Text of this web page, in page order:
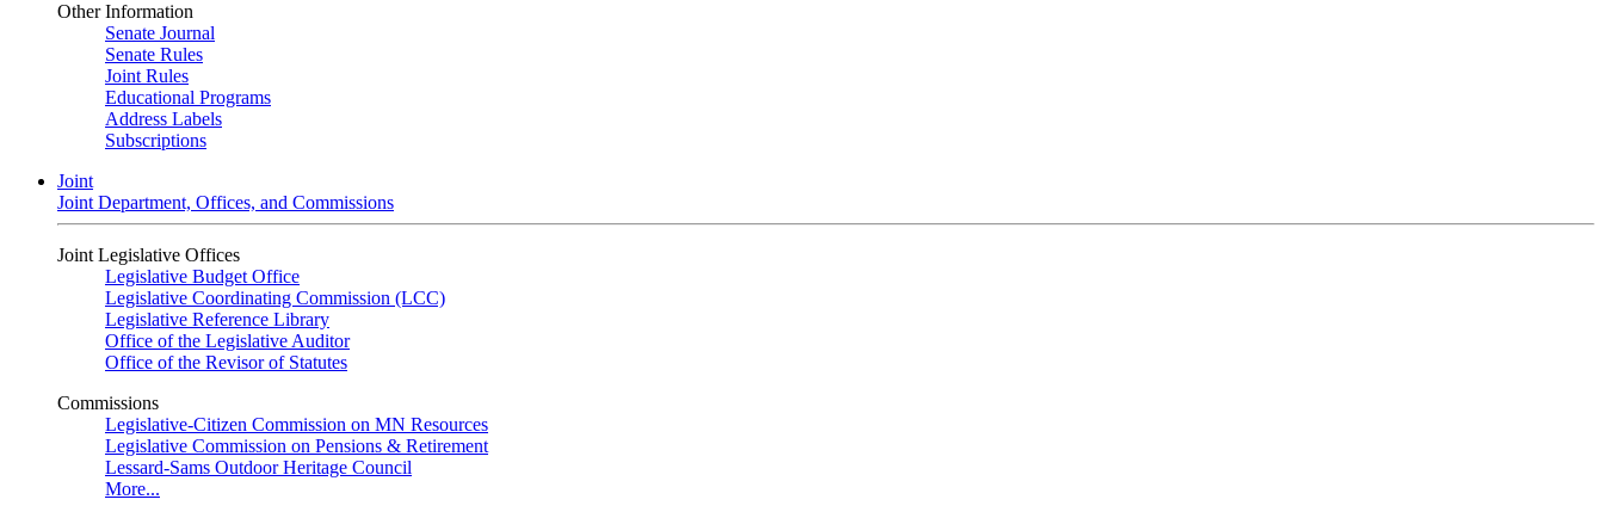
Other Information
Senate Journal
Senate Rules
Joint Rules
Educational Programs
Address Labels
Subscriptions
Joint
Joint Department, Offices, and Commissions
Joint Legislative Offices
Legislative Budget Office
Legislative Coordinating Commission (LCC)
Legislative Reference Library
Office of the Legislative Auditor
Office of the Revisor of Statutes
Commissions
Legislative-Citizen Commission on MN Resources
Legislative Commission on Pensions & Retirement
Lessard-Sams Outdoor Heritage Council
More...